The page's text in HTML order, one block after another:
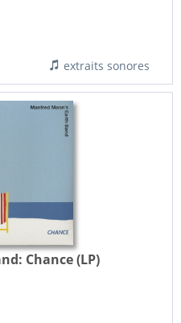
extraits sonores
Chance (LP)